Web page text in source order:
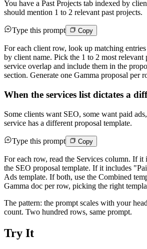
You have a Past Projects tab indexed by
should mention 1 to 2 relevant past projects.
Type this prompt Copy
For each client row, look up matching
by client name. Pick the 1 to 2 most relevant
service overlap and include them in the
section. Generate one Gamma proposal per
When the services list dictates a
Some clients want SEO, some want paid
service has a different proposal template.
Type this prompt Copy
For each row, read the Services column. If
the SEO proposal template. If it includes
Ads template. If both, use the Combined
Gamma doc per row, picking the right
The pattern: the prompt scales with your
count. Two hundred rows, same prompt.
Try It